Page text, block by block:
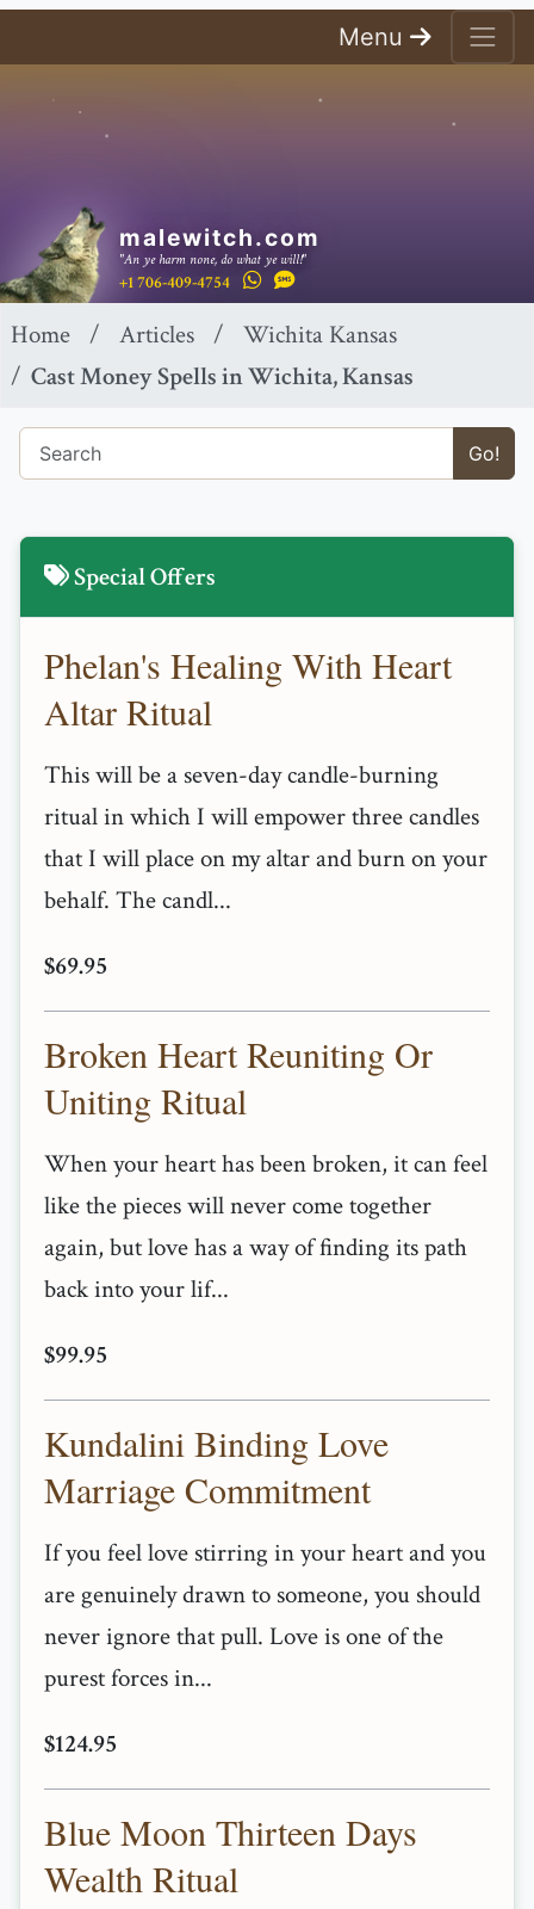
Menu
malewitch.com
"An ye harm none, do what ye will!"
+1 706-409-4754
Home Articles
Wichita Kansas
Cast Money Spells in Wichita, Kansas
Go!
Special Offers
Phelan's Healing With Heart
Altar Ritual
This will be a seven-day candle-burning
ritual in which I will empower three candles
that I will place on my altar and burn on your
behalf. The candl...
$69.95
Broken Heart Reuniting Or
Uniting Ritual
When your heart has been broken, it can feel
like the pieces will never come together
again, but love has a way of finding its path
back into your lif...
$99.95
Kundalini Binding Love
Marriage Commitment
If you feel love stirring in your heart and you
are genuinely drawn to someone, you should
never ignore that pull. Love is one of the
purest forces in...
$124.95
Blue Moon Thirteen Days
Wealth Ritual